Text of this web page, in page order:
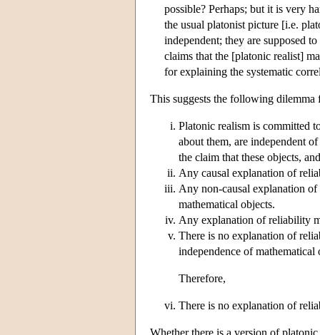
possible? Perhaps; but it is very
the usual platonist picture [i.e.
independent; they are supposed
claims that the [platonic realist]
for explaining the systematic
This suggests the following dilemma
Platonic realism is committed
about them, are independent
the claim that these objects,
Any causal explanation of
Any non-causal explanation
mathematical objects.
Any explanation of reliability
There is no explanation of
independence of mathematical
Therefore,
There is no explanation of
Whether there is a version of